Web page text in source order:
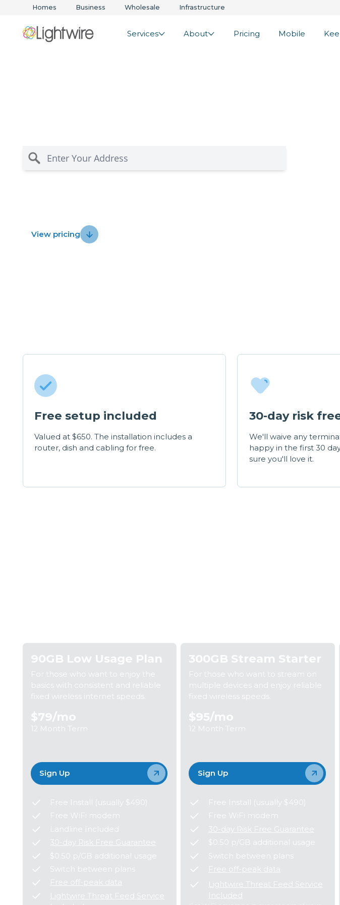
Homes Business Wholesale Infrastructure
Services About Pricing Mobile
View pricing
Free setup included
Valued at $650. The installation includes a
router, dish and cabling for free.
30-day risk
We'll waive any
happy in the first 30
sure you'll love it.
90GB Low Usage Plan
For those who want to enjoy the
basics with consistent and reliable
fixed wireless internet speeds.
$79/mo
12 Month Term
Sign Up
Free Install (usually $490)
Free WiFi modem
Landline Included
30-day Risk Free Guarantee
$0.50 p/GB additional usage
Switch between plans
Free off-peak data
Lightwire Threat Feed Service
300GB Stream Starter
For those who want to stream on
multiple devices and enjoy reliable
fixed wireless speeds.
$95/mo
12 Month Term
Sign Up
Free Install (usually $490)
Free WiFi modem
30-day Risk Free Guarantee
$0.50 p/GB additional usage
Switch between plans
Free off-peak data
Lightwire Threat Feed Service
Included